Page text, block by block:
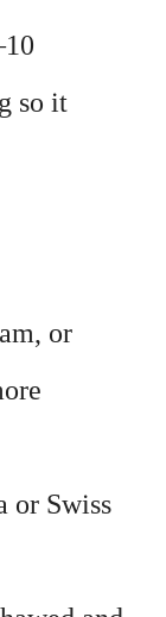
so it
or
or Swiss